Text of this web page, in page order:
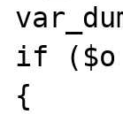
if ($o
{